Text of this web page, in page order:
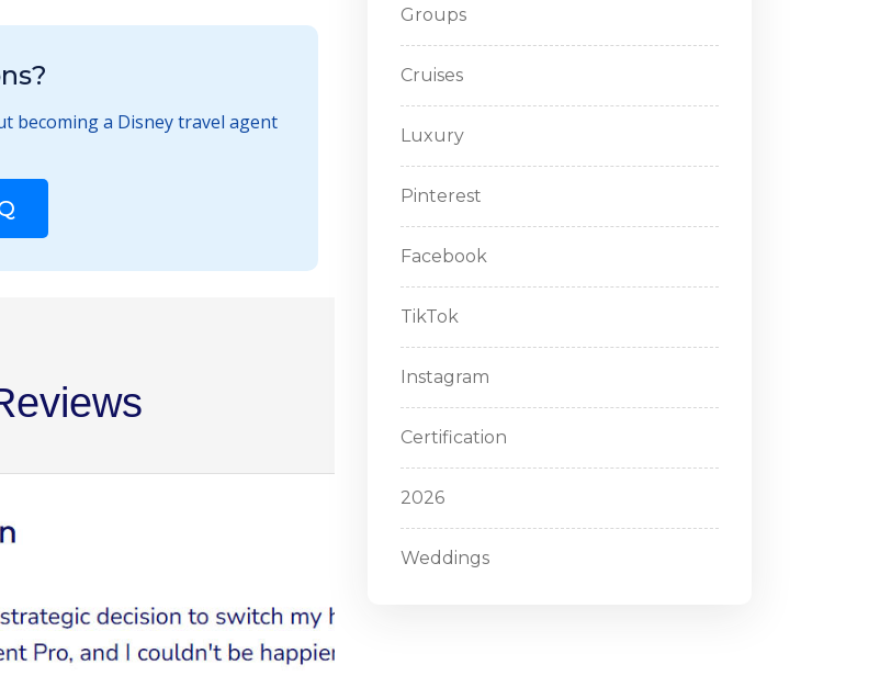
becoming a Disney travel agent
Groups
Cruises
Luxury
Pinterest
Facebook
TikTok
Instagram
Certification
2026
Weddings